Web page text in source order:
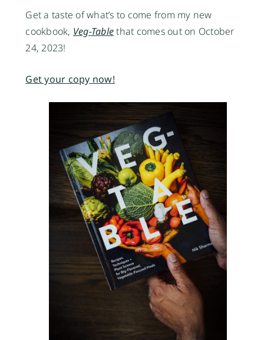
Get a taste of what’s to come from my new
cookbook, Veg-Tablethat comes out on October
24, 2023!
Get your copy now!